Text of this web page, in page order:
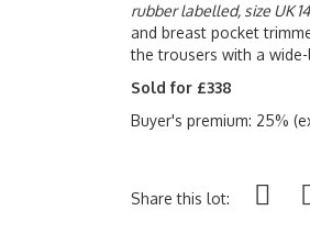
rubber labelled, size UK
and breast pocket
the trousers with a
Sold for £338
Buyer's premium: 25%
Share this lot: